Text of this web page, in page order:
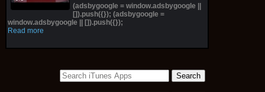
(adsbygoogle = window.adsbygoogle ||
[]).push({}); (adsbygoogle =
window.adsbygoogle || []).push({});
Read more